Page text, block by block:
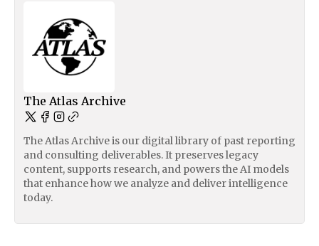
The Atlas Archive
The Atlas Archive is our digital library of past reporting
and consulting deliverables. It preserves legacy
content, supports research, and powers the AI models
that enhance how we analyze and deliver intelligence
today.